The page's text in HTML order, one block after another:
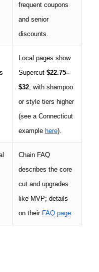
frequent coupons
and senior
discounts.
Local pages show
Supercut $22.75–
$32, with shampoo
or style tiers higher
(see a Connecticut
example here).
Chain FAQ
describes the core
cut and upgrades
like MVP; details
on their FAQ page.